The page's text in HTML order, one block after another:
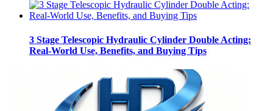
3 Stage Telescopic Hydraulic Cylinder Double Acting:
Real-World Use, Benefits, and Buying Tips